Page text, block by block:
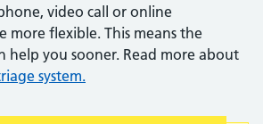
video call or online
more flexible. This means the
help you sooner. Read more about
system.